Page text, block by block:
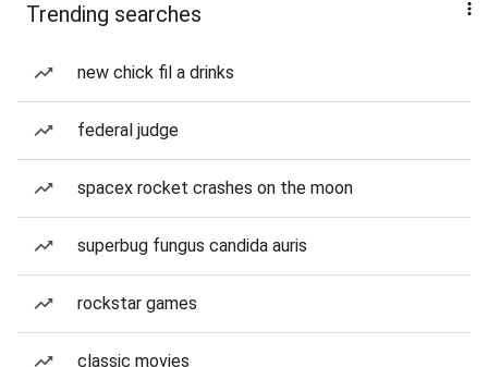
Trending searches
new chick fil a drinks
federal judge
spacex rocket crashes on the moon
superbug fungus candida auris
rockstar games
classic movies